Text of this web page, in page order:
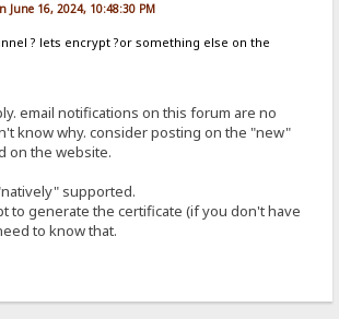
June 16, 2024, 10:48:30 PM
? lets encrypt ?or something else on the
email notifications on this forum are no
know why. consider posting on the "new"
on the website.
supported.
to generate the certificate (if you don't have
to know that.